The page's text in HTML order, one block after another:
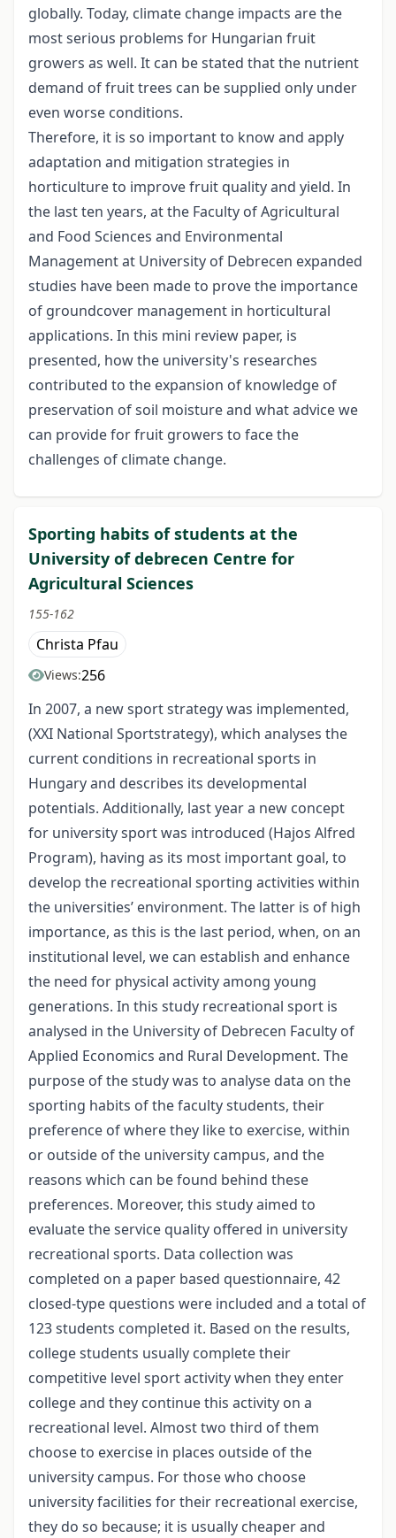
globally. Today, climate change impacts are the
most serious problems for Hungarian fruit
growers as well. It can be stated that the nutrient
demand of fruit trees can be supplied only under
even worse conditions.
Therefore, it is so important to know and apply
adaptation and mitigation strategies in
horticulture to improve fruit quality and yield. In
the last ten years, at the Faculty of Agricultural
and Food Sciences and Environmental
Management at University of Debrecen expanded
studies have been made to prove the importance
of groundcover management in horticultural
applications. In this mini review paper, is
presented, how the university's researches
contributed to the expansion of knowledge of
preservation of soil moisture and what advice we
can provide for fruit growers to face the
challenges of climate change.
Sporting habits of students at the
University of debrecen Centre for
Agricultural Sciences
155-162
Christa Pfau
Views:256
In 2007, a new sport strategy was implemented,
(XXI National Sportstrategy), which analyses the
current conditions in recreational sports in
Hungary and describes its developmental
potentials. Additionally, last year a new concept
for university sport was introduced (Hajos Alfred
Program), having as its most important goal, to
develop the recreational sporting activities within
the universities’ environment. The latter is of high
importance, as this is the last period, when, on an
institutional level, we can establish and enhance
the need for physical activity among young
generations. In this study recreational sport is
analysed in the University of Debrecen Faculty of
Applied Economics and Rural Development. The
purpose of the study was to analyse data on the
sporting habits of the faculty students, their
preference of where they like to exercise, within
or outside of the university campus, and the
reasons which can be found behind these
preferences. Moreover, this study aimed to
evaluate the service quality offered in university
recreational sports. Data collection was
completed on a paper based questionnaire, 42
closed-type questions were included and a total of
123 students completed it. Based on the results,
college students usually complete their
competitive level sport activity when they enter
college and they continue this activity on a
recreational level. Almost two third of them
choose to exercise in places outside of the
university campus. For those who choose
university facilities for their recreational exercise,
they do so because; it is usually cheaper and